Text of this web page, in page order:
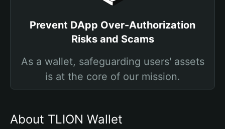
Prevent DApp Over-Authorization
Risks and Scams
As a wallet, safeguarding users' assets
is at the core of our mission.
About TLION Wallet